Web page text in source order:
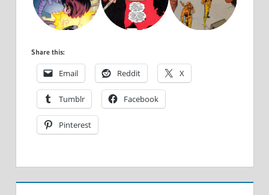
Share this:
Email Reddit X
Tumblr Facebook
Pinterest